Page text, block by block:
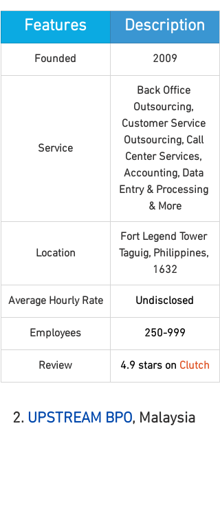
Features Description
Founded 2009
Service
Back Office
Outsourcing,
Customer Service
Outsourcing, Call
Center Services,
Accounting, Data
Entry & Processing
& More
Location
Fort Legend Tower
Taguig, Philippines,
1632
Average Hourly Rate Undisclosed
Employees 250-999
Review 4.9 stars on Clutch
2. UPSTREAM BPO, Malaysia